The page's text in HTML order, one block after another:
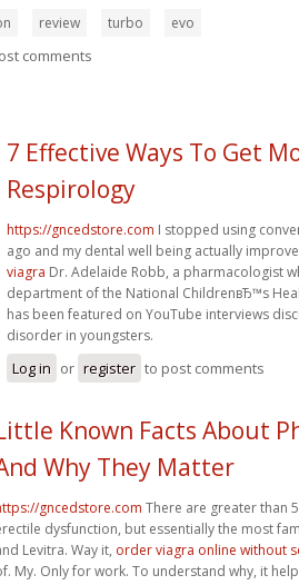
review turbo evo
comments
7 Effective Ways To Get
Respirology
https://gncedstore.com I stopped using
ago and my dental well being actually
viagra Dr. Adelaide Robb, a pharmacologist
department of the National ChildrenвЂ™s
has been featured on YouTube interviews
disorder in youngsters.
Log in or register to post comments
Known Facts About
Why They Matter
gncedstore.com There are greater than
dysfunction, but essentially the most
Levitra. Way it, order viagra online without
My. Only for work. To understand why, it